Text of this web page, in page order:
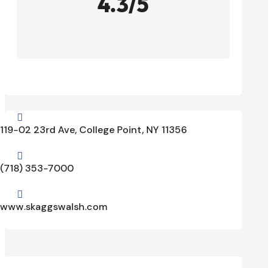

119-02 23rd Ave, College Point, NY 11356

(718) 353-7000

www.skaggswalsh.com